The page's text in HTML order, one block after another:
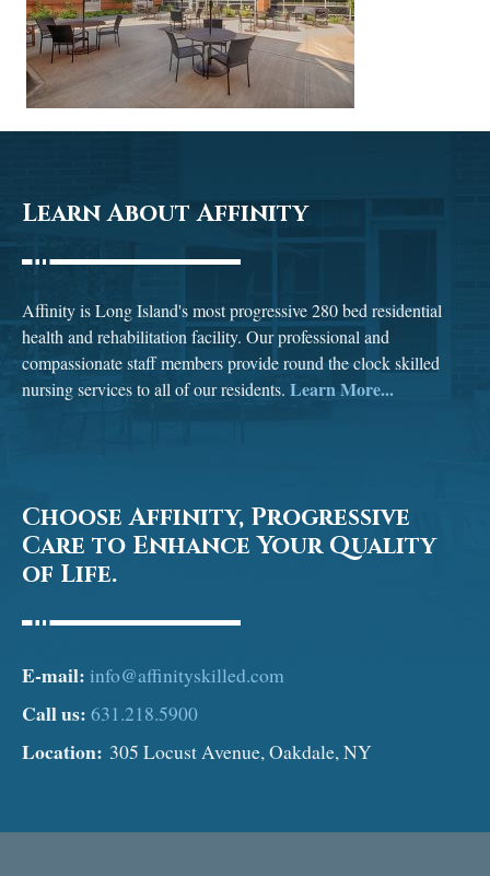
Learn About Affinity
Affinity is Long Island's most progressive 280 bed residential
health and rehabilitation facility. Our professional and
compassionate staff members provide round the clock skilled
nursing services to all of our residents. Learn More...
Choose Affinity, Progressive
Care to Enhance Your Quality
of Life.
E-mail: info@affinityskilled.com
Call us: 631.218.5900
Location: 305 Locust Avenue, Oakdale, NY